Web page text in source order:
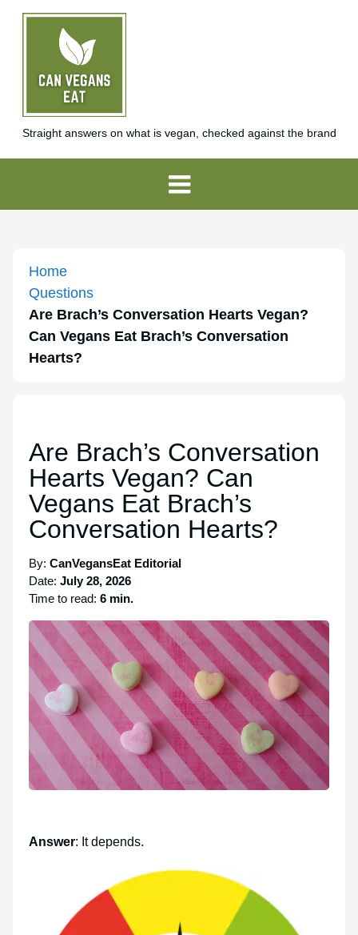
Straight answers on what is vegan, checked against the brand
Home
Questions
Are Brach’s Conversation Hearts Vegan?
Can Vegans Eat Brach’s Conversation
Hearts?
Are Brach’s Conversation
Hearts Vegan? Can
Vegans Eat Brach’s
Conversation Hearts?
By: CanVegansEat Editorial
Date: July 28, 2026
Time to read: 6 min.
Answer: It depends.